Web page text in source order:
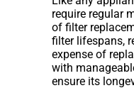
require regular
of filter
filter lifespans,
expense of
with
ensure its